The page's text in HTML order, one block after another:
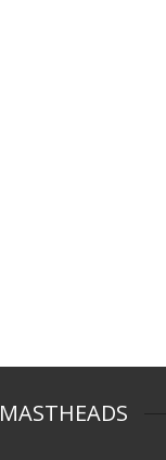
MASTHEADS